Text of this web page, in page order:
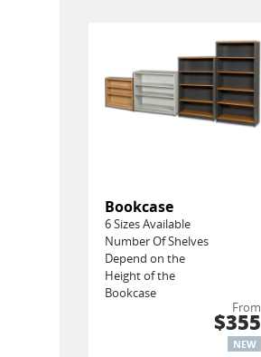
Bookcase
6 Sizes Available
Number Of Shelves
Depend on the
Height of the
Bookcase
From
$355
NEW